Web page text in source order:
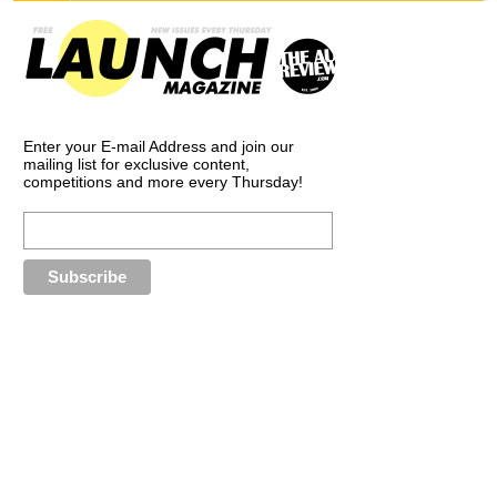
Enter your E-mail Address and join our
mailing list for exclusive content,
competitions and more every Thursday!